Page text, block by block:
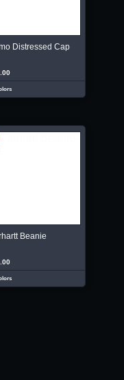
Distressed Cap
Beanie